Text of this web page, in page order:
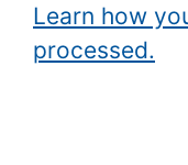
Learn how
processed.